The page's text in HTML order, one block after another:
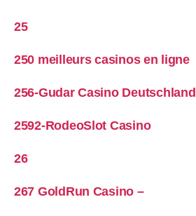
25
250 meilleurs casinos en ligne
256-Gudar Casino Deutschland
2592-RodeoSlot Casino
26
267 GoldRun Casino –